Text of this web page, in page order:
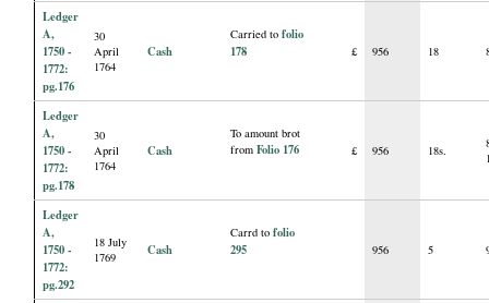
Ledger
A,
1750 -
1772:
pg.176
30
April
1764
Cash
Carried tofolio
178
£ 956 18
Ledger
A,
1750 -
1772:
pg.178
30
April
1764
Cash
To amount brot
fromFolio 176 £ 956 18s.
Ledger
A,
1750 -
1772:
pg.292
18 July
1769
Cash
Carrd tofolio
295
956 5